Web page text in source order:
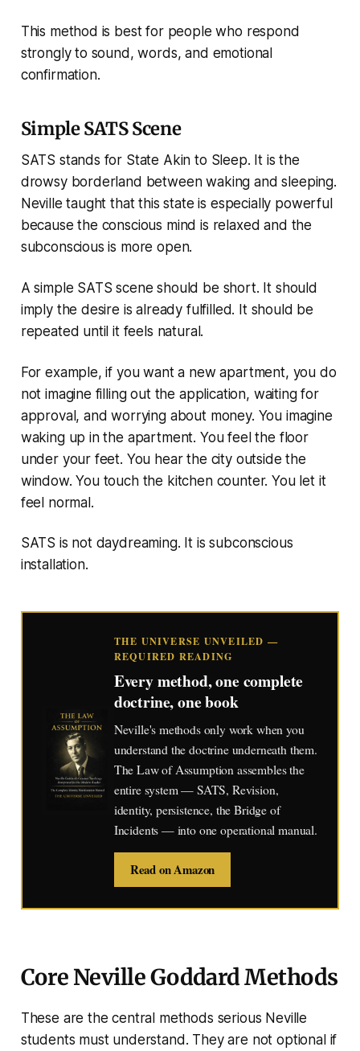
This method is best for people who respond
strongly to sound, words, and emotional
confirmation.
Simple SATS Scene
SATS stands for State Akin to Sleep. It is the
drowsy borderland between waking and sleeping.
Neville taught that this state is especially powerful
because the conscious mind is relaxed and the
subconscious is more open.
A simple SATS scene should be short. It should
imply the desire is already fulfilled. It should be
repeated until it feels natural.
For example, if you want a new apartment, you do
not imagine filling out the application, waiting for
approval, and worrying about money. You imagine
waking up in the apartment. You feel the floor
under your feet. You hear the city outside the
window. You touch the kitchen counter. You let it
feel normal.
SATS is not daydreaming. It is subconscious
installation.
THE UNIVERSE UNVEILED —
REQUIRED READING
Every method, one complete
doctrine, one book
Neville's methods only work when you
understand the doctrine underneath them.
The Law of Assumption assembles the
entire system — SATS, Revision,
identity, persistence, the Bridge of
Incidents — into one operational manual.
Read on Amazon
Core Neville Goddard Methods
These are the central methods serious Neville
students must understand. They are not optional if